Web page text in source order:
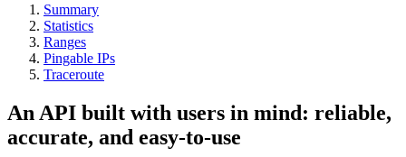
Summary
Statistics
Ranges
Pingable IPs
Traceroute
An API built with users in mind: reliable,
accurate, and easy-to-use